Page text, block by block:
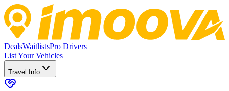
DealsWaitlistsPro Drivers
List Your Vehicles
Travel Info